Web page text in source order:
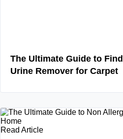
The Ultimate Guide to
Urine Remover for Carpet
Read Article